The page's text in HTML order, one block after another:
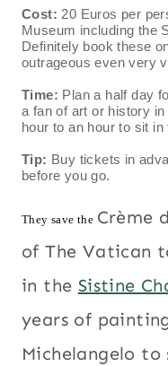
Cost: 20 Euros per
Museum including the
Definitely book these
outrageous even very
Time: Plan a half day
a fan of art or history
hour to an hour to sit
Tip: Buy tickets in
before you go.
They save the Crème
of The Vatican
in the Sistine
years of
Michelangelo